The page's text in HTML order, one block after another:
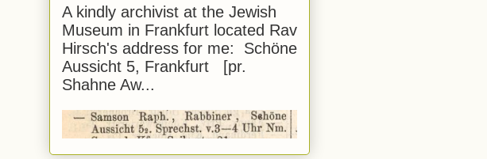
A kindly archivist at the Jewish
Museum in Frankfurt located Rav
Hirsch's address for me: Schöne
Aussicht 5, Frankfurt [pr.
Shahne Aw...